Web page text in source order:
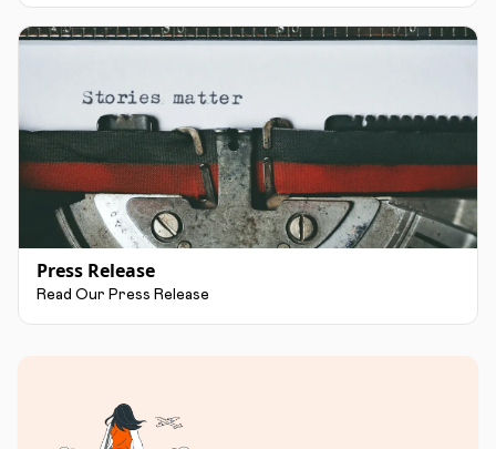
Press Release
Read Our Press Release